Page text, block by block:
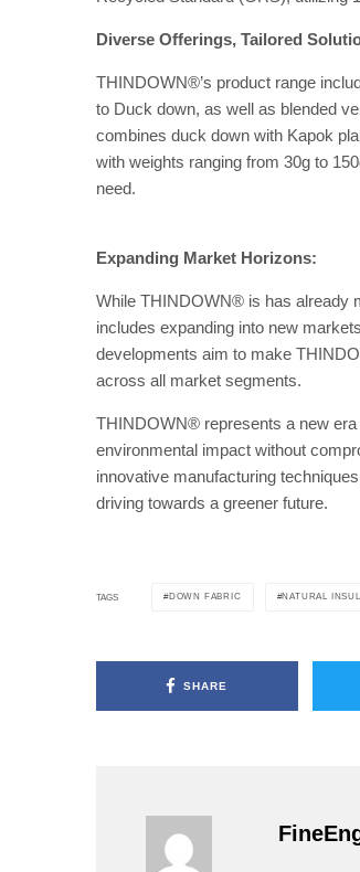
Diverse Offerings, Tailored
THINDOWN®’s product range
to Duck down, as well as blended
combines duck down with Kapok
with weights ranging from 30g to
need.
Expanding Market Horizons:
While THINDOWN® is has already
includes expanding into new
developments aim to make
across all market segments.
THINDOWN® represents a new
environmental impact without
innovative manufacturing
driving towards a greener future.
TAGS DOWN FABRIC NATURAL
SHARE